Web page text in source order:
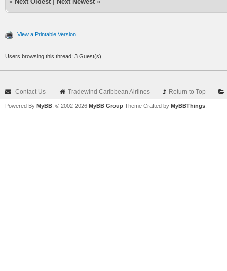
View a Printable Version
Users browsing this thread: 3 Guest(s)
Contact Us – Tradewind Caribbean Airlines – Return to Top –
Powered By MyBB , © 2002-2026 MyBB Group Theme Crafted by MyBBThings